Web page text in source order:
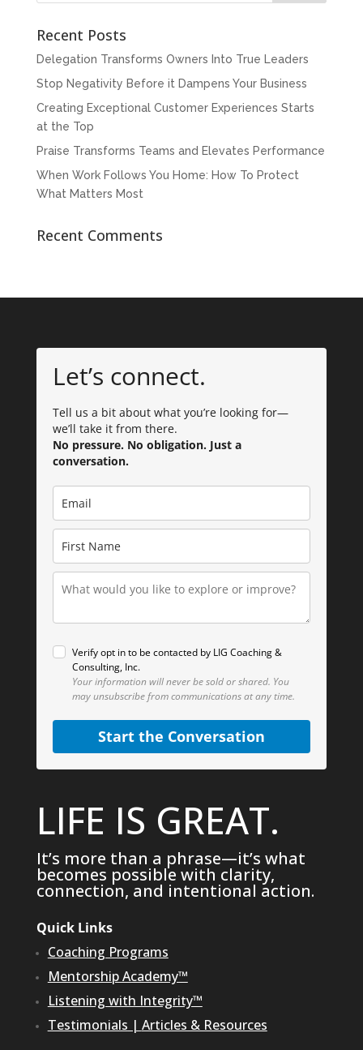
Recent Posts
Delegation Transforms Owners Into True Leaders
Stop Negativity Before it Dampens Your Business
Creating Exceptional Customer Experiences Starts
at the Top
Praise Transforms Teams and Elevates Performance
When Work Follows You Home: How To Protect
What Matters Most
Recent Comments
Let’s connect.
Tell us a bit about what you’re looking for—
we’ll take it from there.
No pressure. No obligation. Just a
conversation.
Verify opt in to be contacted by LIG Coaching &
Consulting, Inc.
Your information will never be sold or shared. You
may unsubscribe from communications at any time.
Start the Conversation
LIFE IS GREAT.
It’s more than a phrase—it’s what
becomes possible with clarity,
connection, and intentional action.
Quick Links
Coaching Programs
Mentorship Academy™
Listening with Integrity™
Testimonials | Articles & Resources